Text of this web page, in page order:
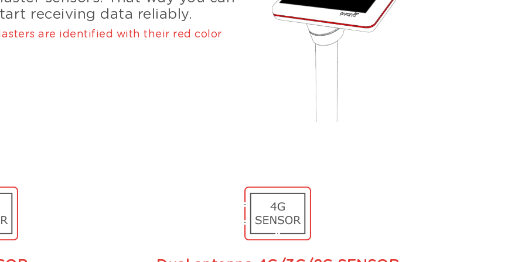
receiving data reliably.
are identified with their red color